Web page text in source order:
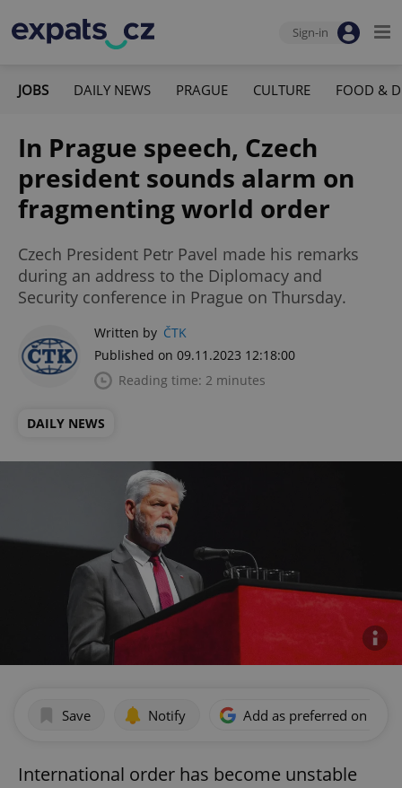
Sign-in
JOBS DAILY NEWS PRAGUE CULTURE FOOD &
In Prague speech, Czech
president sounds alarm on
fragmenting world order
Czech President Petr Pavel made his remarks
during an address to the Diplomacy and
Security conference in Prague on Thursday.
Written by ČTK
Published on 09.11.2023 12:18:00
Reading time: 2 minutes
DAILY NEWS
Save Notify Add as preferred on
International order has become unstable